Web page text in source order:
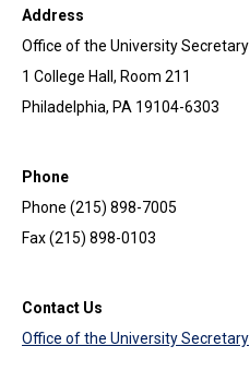
Address
Office of the University Secretary
1 College Hall, Room 211
Philadelphia, PA 19104-6303
Phone
Phone (215) 898-7005
Fax (215) 898-0103
Contact Us
Office of the University Secretary